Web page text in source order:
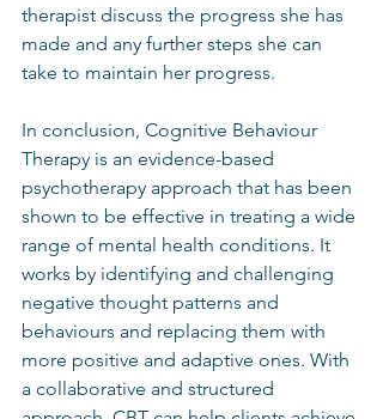
therapist discuss the progress she has
made and any further steps she can
take to maintain her progress.
In conclusion, Cognitive Behaviour
Therapy is an evidence-based
psychotherapy approach that has been
shown to be effective in treating a wide
range of mental health conditions. It
works by identifying and challenging
negative thought patterns and
behaviours and replacing them with
more positive and adaptive ones. With
a collaborative and structured